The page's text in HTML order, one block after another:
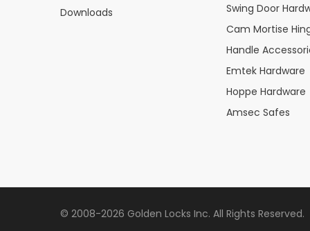
Downloads
Swing Door
Cam Mortise
Handle
Emtek Hardware
Hoppe Hardware
Amsec Safes
© 2008-2026 Golden Locks Inc. All Rights Reserved.